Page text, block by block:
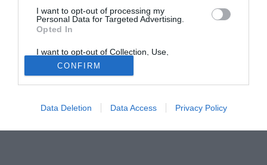
I want to opt-out of processing my
Personal Data for Targeted Advertising.
Opted In
I want to opt-out of Collection, Use,
Retention, Sale, and/or Sharing of my
Personal Data that Is Unrelated with the
Purposes for which it was collected.
Opted Out
CONFIRM
Data Deletion Data Access Privacy Policy
Solo con TIMVISION hai DAZN e PRIME in promo a soli
19,99€ per i primi 3 mesi. Attiva ora Online!